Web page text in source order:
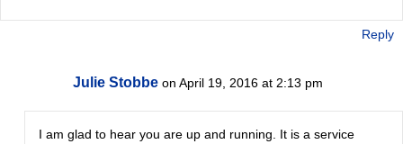
Reply
Julie Stobbe on April 19, 2016 at 2:13 pm
I am glad to hear you are up and running. It is a service